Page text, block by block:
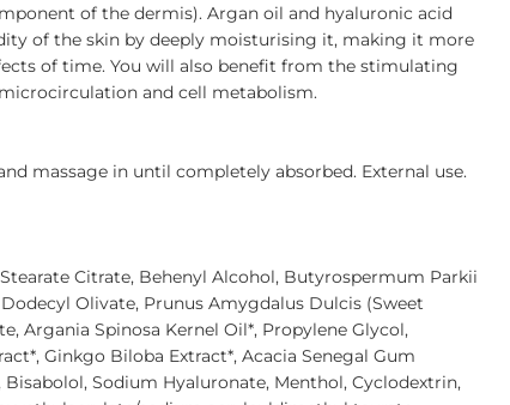
of the dermis). Argan oil and hyaluronic acid
of the skin by deeply moisturising it, making it more
of time. You will also benefit from the stimulating
and cell metabolism.
massage in until completely absorbed. External use.
Citrate, Behenyl Alcohol, Butyrospermum Parkii
Olivate, Prunus Amygdalus Dulcis (Sweet
Argania Spinosa Kernel Oil*, Propylene Glycol,
Ginkgo Biloba Extract*, Acacia Senegal Gum
Bisabolol, Sodium Hyaluronate, Menthol, Cyclodextrin,